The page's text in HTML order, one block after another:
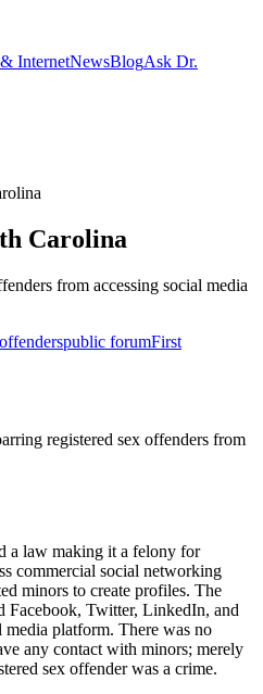
InternetNewsBlogAsk Dr.
Carolina
from accessing social media
public forumFirst
registered sex offenders from
a law making it a felony for
commercial social networking
minors to create profiles. The
Facebook, Twitter, LinkedIn, and
platform. There was no
any contact with minors; merely
sex offender was a crime.